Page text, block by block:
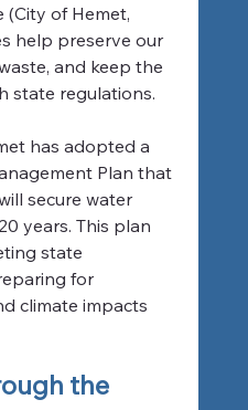
(City of Hemet,
help preserve our
and keep the
state regulations.
has adopted a
Plan that
secure water
years. This plan
state
for
climate impacts
the